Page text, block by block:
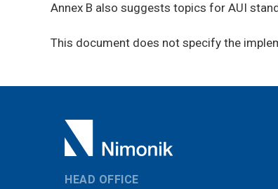
Annex B also suggests topics for AUI
This document does not specify the
HEAD OFFICE